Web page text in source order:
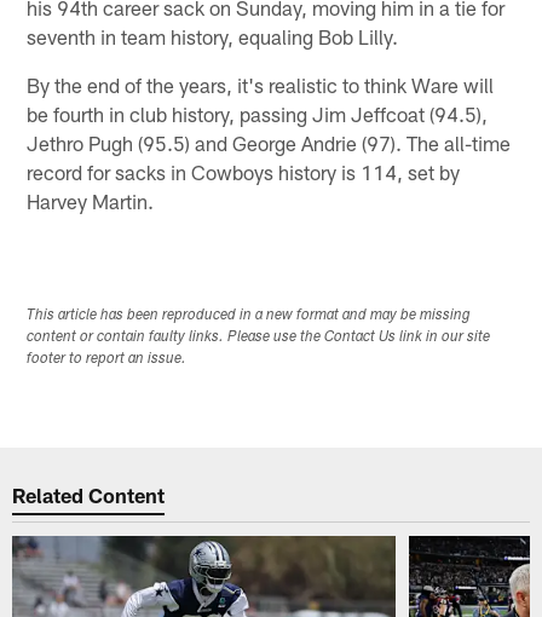
his 94th career sack on Sunday, moving him in a tie for
seventh in team history, equaling Bob Lilly.
By the end of the years, it's realistic to think Ware will
be fourth in club history, passing Jim Jeffcoat (94.5),
Jethro Pugh (95.5) and George Andrie (97). The all-time
record for sacks in Cowboys history is 114, set by
Harvey Martin.
This article has been reproduced in a new format and may be missing
content or contain faulty links. Please use the Contact Us link in our site
footer to report an issue.
Related Content